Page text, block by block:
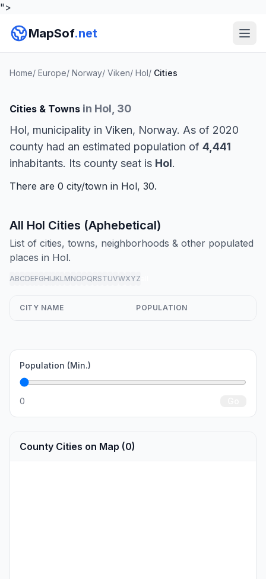
">
MapSof.net
Home/ Europe/ Norway/ Viken/ Hol/ Cities
Cities & Towns in Hol, 30
Hol, municipality in Viken, Norway. As of 2020
county had an estimated population of 4,441
inhabitants. Its county seat is Hol.
There are 0 city/town in Hol, 30.
All Hol Cities (Aphebetical)
List of cities, towns, neighborhoods & other populated
places in Hol.
ABCDEFGHIJKLMNOPQRSTUVWXYZ
CITY NAME POPULATION
Population (Min.)
0
County Cities on Map (0)